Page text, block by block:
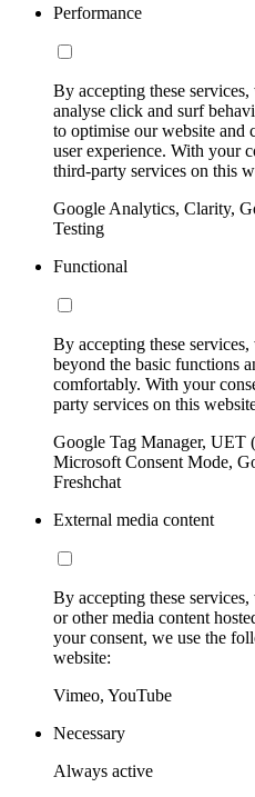
Performance
By accepting these
analyse click and surf
to optimise our website and
user experience. With your
third-party services on this
Google Analytics, Clarity,
Testing
Functional
By accepting these
beyond the basic functions
comfortably. With your
party services on this
Google Tag Manager, UET
Microsoft Consent Mode,
Freshchat
External media content
By accepting these
or other media content
your consent, we use the
website:
Vimeo, YouTube
Necessary
Always active